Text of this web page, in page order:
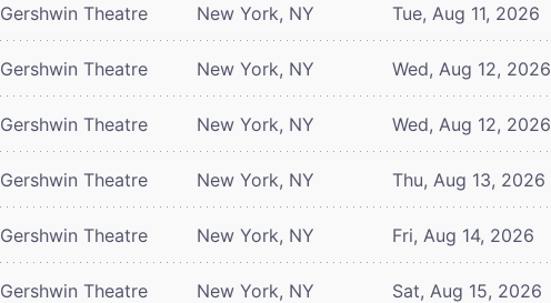
Gershwin Theatre New York, NY Tue, Aug 11, 2026
Gershwin Theatre New York, NY Wed, Aug 12, 2026
Gershwin Theatre New York, NY Wed, Aug 12, 2026
Gershwin Theatre New York, NY Thu, Aug 13, 2026
Gershwin Theatre New York, NY Fri, Aug 14, 2026
Gershwin Theatre New York, NY Sat, Aug 15, 2026